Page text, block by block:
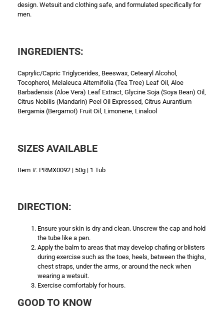
design. Wetsuit and clothing safe, and formulated specifically for
men.
INGREDIENTS:
Caprylic/Capric Triglycerides, Beeswax, Cetearyl Alcohol,
Tocopherol, Melaleuca Alternifolia (Tea Tree) Leaf Oil, Aloe
Barbadensis (Aloe Vera) Leaf Extract, Glycine Soja (Soya Bean) Oil,
Citrus Nobilis (Mandarin) Peel Oil Expressed, Citrus Aurantium
Bergamia (Bergamot) Fruit Oil, Limonene, Linalool
SIZES AVAILABLE
Item #: PRMX0092 | 50g | 1 Tub
DIRECTION:
Ensure your skin is dry and clean. Unscrew the cap and hold
the tube like a pen.
Apply the balm to areas that may develop chafing or blisters
during exercise such as the toes, heels, between the thighs,
chest straps, under the arms, or around the neck when
wearing a wetsuit.
Exercise comfortably for hours.
GOOD TO KNOW